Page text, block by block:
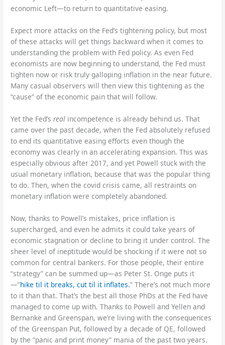
economic Left—to return to quantitative easing.
Expect more attacks on the Fed’s tightening policy, but most
of these attacks will get things backward when it comes to
understanding the problem with Fed policy. As even Fed
economists are now beginning to understand, the Fed must
tighten now or risk truly galloping inflation in the near future.
Many casual observers will then view this tightening as the
“cause” of the economic pain that will follow.
Yet the Fed’s real incompetence is already behind us. That
came over the past decade, when the Fed absolutely refused
to end its quantitative easing efforts even though the
economy was clearly in an accelerating expansion. This was
especially obvious after 2017, and yet Powell stuck with the
usual monetary inflation, because that was the popular thing
to do. Then, when the covid crisis came, all restraints on
monetary inflation were completely abandoned.
Now, thanks to Powell’s mistakes, price inflation is
supercharged, and even he admits it could take years of
economic stagnation or decline to bring it under control. The
sheer level of ineptitude would be shocking if it were not so
common for central bankers. For those people, their entire
“strategy” can be summed up—as Peter St. Onge puts it
—”hike til it breaks, cut til it inflates.” There’s not much more
to it than that. That’s the best all those PhDs at the Fed have
managed to come up with. Thanks to Powell and Yellen and
Bernanke and Greenspan, we’re living with the consequences
of the Greenspan Put, followed by a decade of QE, followed
by the “panic and print money” mania of the past two years.